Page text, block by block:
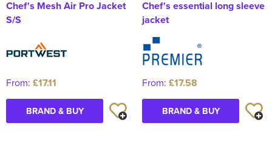
Chef's Mesh Air Pro Jacket
S/S
From: £17.11
BRAND & BUY
Chef's essential long sleeve
jacket
From: £17.58
BRAND & BUY